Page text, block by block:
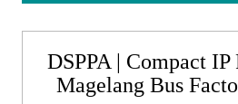
DSPPA | Compact IP
Magelang Bus